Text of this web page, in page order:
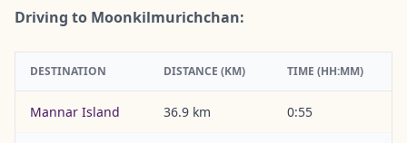
Driving to Moonkilmurichchan:
DESTINATION DISTANCE (KM) TIME (HH:MM)
Mannar Island 36.9 km 0:55